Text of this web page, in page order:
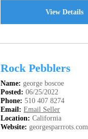
View Details
Rock Pebblers
Name: george boscoe
Posted: 06/25/2022
Phone: 510 407 8274
Email: Email Seller
Location: California
Website: georgesparrrots.com